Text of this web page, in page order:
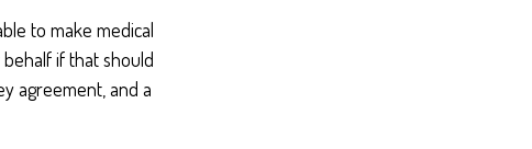
to make medical
if that should
agreement, and a